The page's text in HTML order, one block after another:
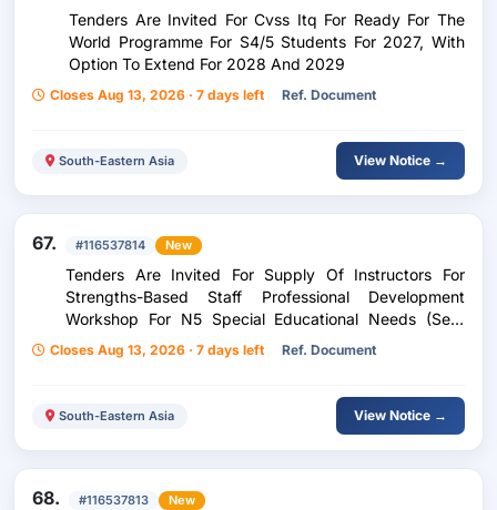
Tenders Are Invited For Cvss Itq For Ready For The
World Programme For S4/5 Students For 2027, With
Option To Extend For 2028 And 2029
Closes Aug 13, 2026 · 7 days left Ref. Document
South-Eastern Asia View Notice →
67. #116537814 New
Tenders Are Invited For Supply Of Instructors For
Strengths-Based Staff Professional Development
Workshop For N5 Special Educational Needs (Sen)
Officers
Closes Aug 13, 2026 · 7 days left Ref. Document
South-Eastern Asia View Notice →
68. #116537813 New